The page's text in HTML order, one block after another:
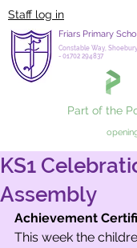
Staff log in
Friars Primary
Constable Way,
- 01702 294837
Part of the
KS1
Assembly
Achievement
This week the